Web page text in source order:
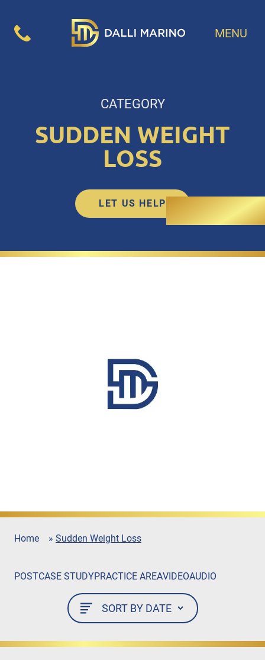
MENU
CATEGORY
SUDDEN WEIGHT
LOSS
LET US HELP
Home » Sudden Weight Loss
POSTCASE STUDYPRACTICE AREAVIDEOAUDIO